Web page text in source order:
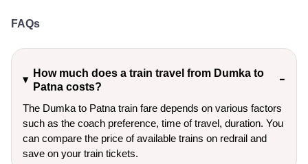
FAQs
How much does a train travel from Dumka to
Patna costs?
The Dumka to Patna train fare depends on various factors
such as the coach preference, time of travel, duration. You
can compare the price of available trains on redrail and
save on your train tickets.